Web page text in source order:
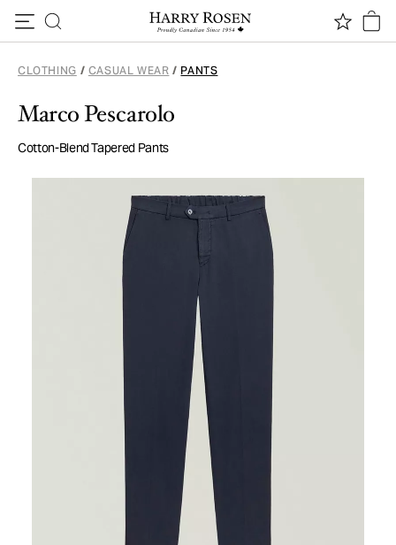
CLOTHING / CASUAL WEAR / PANTS
Marco Pescarolo
Cotton-Blend Tapered Pants